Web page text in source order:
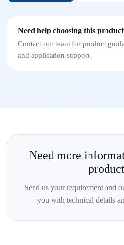
Need help choosing this
Contact our team for product
and application support.
Need more
Send us your requirement and
you with technical details